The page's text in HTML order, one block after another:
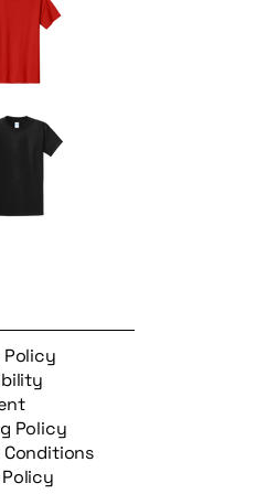
Policy
Policy
Conditions